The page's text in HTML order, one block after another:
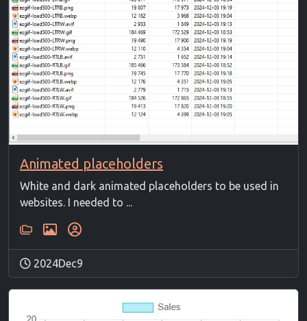
Animated placeholders
White and dark animated placeholders to be used in
websites. I needed to ...
2024Dec9